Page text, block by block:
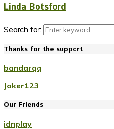
Linda Botsford
Search for:
Thanks for the support
bandarqq
Joker123
Our Friends
idnplay